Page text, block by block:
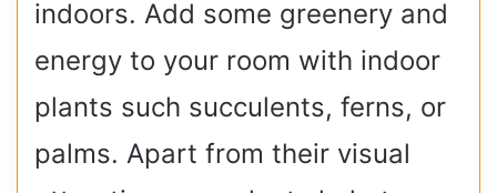
indoors. Add some greenery and
energy to your room with indoor
plants such succulents, ferns, or
palms. Apart from their visual